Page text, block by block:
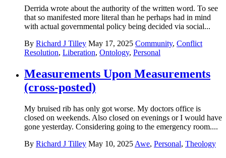
Derrida wrote about the authority of the written word. To see
that so manifested more literal than he perhaps had in mind
with actual governmental policy being decided via social...
By Richard J Tilley May 17, 2025 Community, Conflict
Resolution, Liberation, Ontology, Personal
Measurements Upon Measurements
(cross-posted)
My bruised rib has only got worse. My doctors office is
closed on weekends. Also closed on evenings or I would have
gone yesterday. Considering going to the emergency room....
By Richard J Tilley May 10, 2025 Awe, Personal, Theology